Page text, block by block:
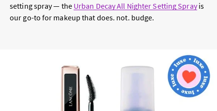
setting spray — the Urban Decay All Nighter Setting Sprayis
our go-to for makeup that does. not. budge.